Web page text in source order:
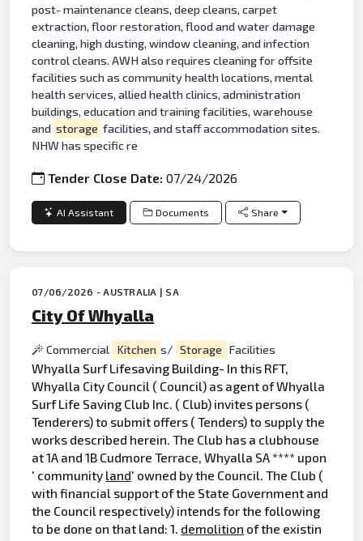
post- maintenance cleans, deep cleans, carpet
extraction, floor restoration, flood and water damage
cleaning, high dusting, window cleaning, and infection
control cleans. AWH also requires cleaning for offsite
facilities such as community health locations, mental
health services, allied health clinics, administration
buildings, education and training facilities, warehouse
and storage facilities, and staff accommodation sites.
NHW has specific re
Tender Close Date:07/24/2026
AI Assistant Documents Share
07/06/2026 - AUSTRALIA | SA
City Of Whyalla
Commercial Kitchen s/ Storage Facilities
Whyalla Surf Lifesaving Building- In this RFT,
Whyalla City Council ( Council) as agent of Whyalla
Surf Life Saving Club Inc. ( Club) invites persons (
Tenderers) to submit offers ( Tenders) to supply the
works described herein. The Club has a clubhouse
at 1A and 1B Cudmore Terrace, Whyalla SA **** upon
' community land' owned by the Council. The Club (
with financial support of the State Government and
the Council respectively) intends for the following
to be done on that land: 1. demolition of the existin